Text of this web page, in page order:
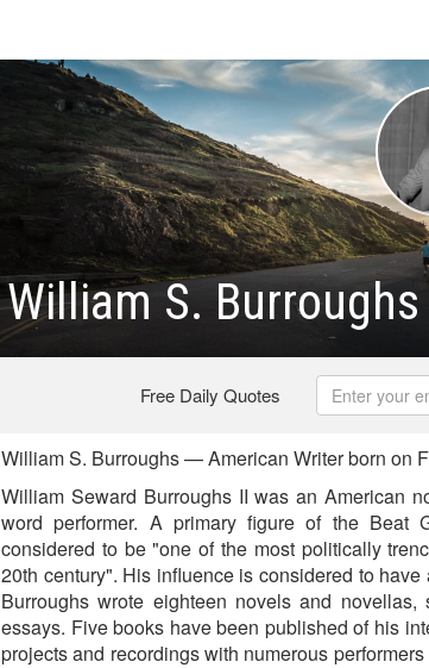
William S.
Free Daily Quotes
William S. Burroughs — American Writer born on
William Seward Burroughs II was an American
word performer. A primary figure of the Beat
considered to be "one of the most politically
20th century". His influence is considered to
Burroughs wrote eighteen novels and
essays. Five books have been published of his
projects and recordings with numerous